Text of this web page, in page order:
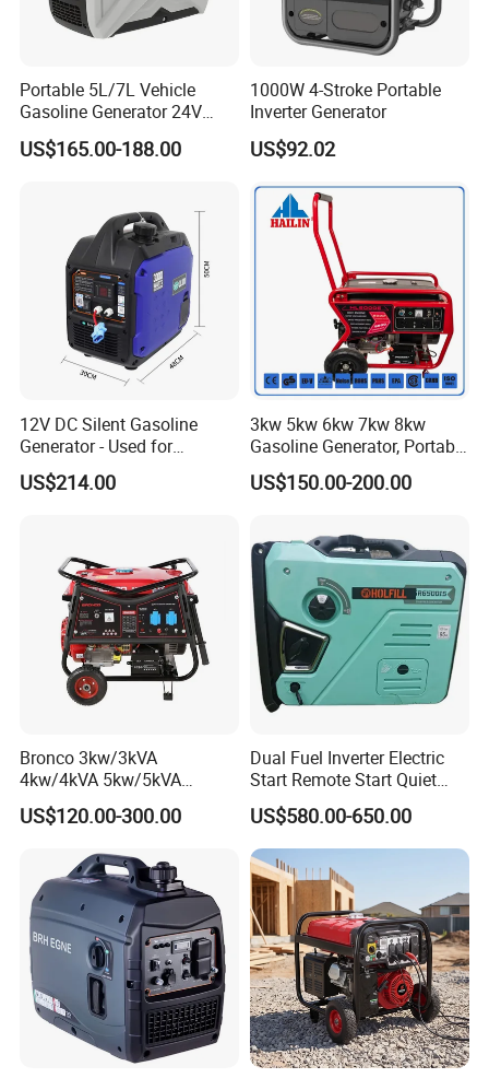
stock.
Feel free to contact us 24/7/365!
Portable 5L/7L Vehicle
Gasoline Generator 24V
50Hz DC 2kw Rated Power
Remote Start with Digital
US$165.00-188.00
1000W 4-Stroke Portable
Inverter Generator
US$92.02
12V DC Silent Gasoline
Generator - Used for
Charging Batteries in Rvs
and Trucks
US$214.00
3kw 5kw 6kw 7kw 8kw
Gasoline Generator, Portable
Gasoline Generator, Electric
Start Generator, Petrol
Generator
US$150.00-200.00
Bronco 3kw/3kVA
4kw/4kVA 5kw/5kVA
6kw/6kVA Gasoline
Generator Top Quality with
Copper
US$120.00-300.00
Dual Fuel Inverter Electric
Start Remote Start Quiet
Mini Electrical Portable
3kVA 4kw 10kw 4500
Gasoline and LPG Portable
Small Silent Petrol
Generator
US$580.00-650.00